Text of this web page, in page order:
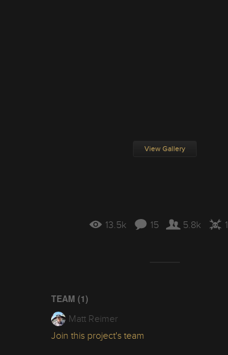
View Gallery
13.5k 15 5.8k
TEAM (1)
Matt Reimer
Join this project's team